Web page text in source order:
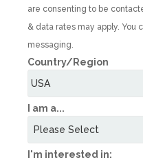
are consenting to be
& data rates may apply. You
messaging.
Country/Region
I am a...
I'm interested in: